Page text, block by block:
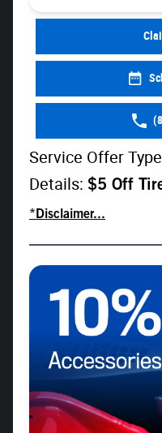
Service Offer
Details: $5 Off
*Disclaimer...